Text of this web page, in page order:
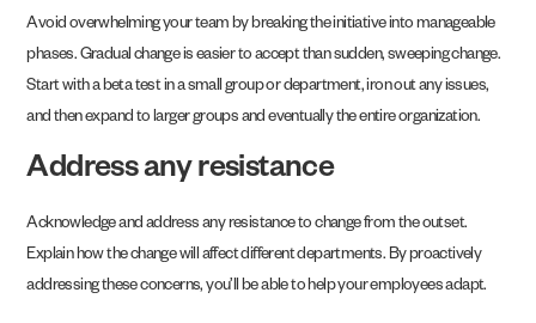
Avoid overwhelming your team by breaking the initiative into manageable
phases. Gradual change is easier to accept than sudden, sweeping change.
Start with a beta test in a small group or department, iron out any issues,
and then expand to larger groups and eventually the entire organization.
Address any resistance
Acknowledge and address any resistance to change from the outset.
Explain how the change will affect different departments. By proactively
addressing these concerns, you’ll be able to help your employees adapt.